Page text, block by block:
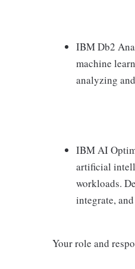
IBM Db2
machine
analyzing
IBM AI
artificial
workloads.
integrate,
Your role and